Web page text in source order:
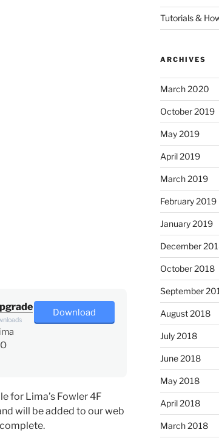
Download
for Lima’s Fowler 4F
will be added to our web
Tutorials &
ARCHIVES
March 2020
October 2019
May 2019
April 2019
March 2019
February 2019
January 2019
December
October 2018
September
August 2018
July 2018
June 2018
May 2018
April 2018
March 2018